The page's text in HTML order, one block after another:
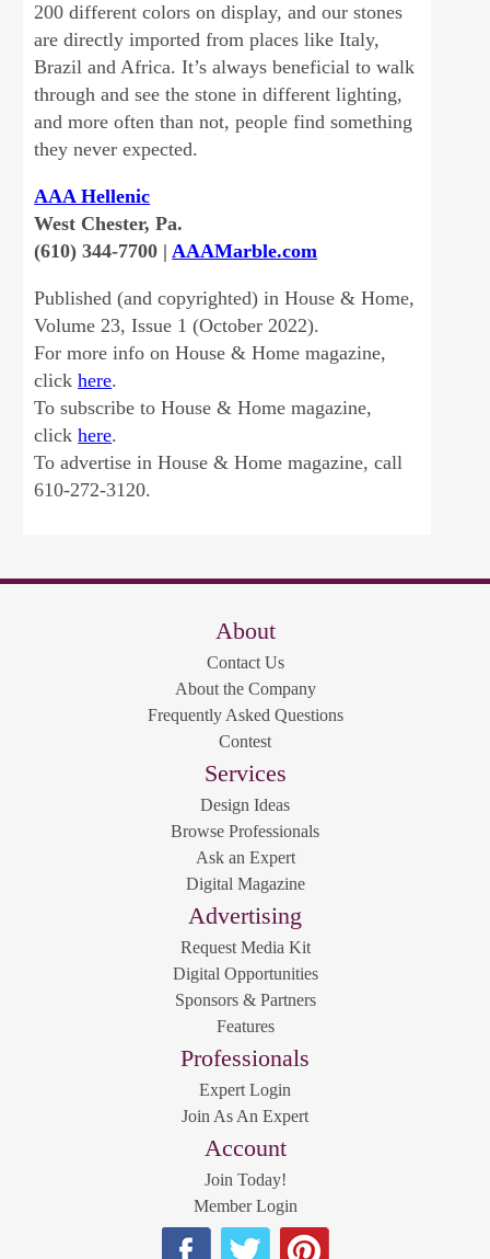
200 different colors on display, and our stones
are directly imported from places like Italy,
Brazil and Africa. It’s always beneficial to walk
through and see the stone in different lighting,
and more often than not, people find something
they never expected.
AAA Hellenic
West Chester, Pa.
(610) 344-7700 |AAAMarble.com
Published (and copyrighted) in House & Home,
Volume 23, Issue 1 (October 2022).
For more info on House & Home magazine,
clickhere.
To subscribe to House & Home magazine,
clickhere.
To advertise in House & Home magazine, call
610-272-3120.
About
Contact Us
About the Company
Frequently Asked Questions
Contest
Services
Design Ideas
Browse Professionals
Ask an Expert
Digital Magazine
Advertising
Request Media Kit
Digital Opportunities
Sponsors & Partners
Features
Professionals
Expert Login
Join As An Expert
Account
Join Today!
Member Login